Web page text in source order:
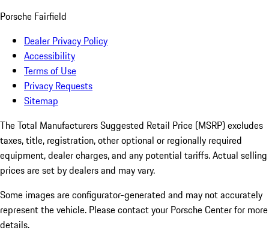
Porsche Fairfield
Dealer Privacy Policy
Accessibility
Terms of Use
Privacy Requests
Sitemap
The Total Manufacturers Suggested Retail Price (MSRP) excludes
taxes, title, registration, other optional or regionally required
equipment, dealer charges, and any potential tariffs. Actual selling
prices are set by dealers and may vary.
Some images are configurator-generated and may not accurately
represent the vehicle. Please contact your Porsche Center for more
details.